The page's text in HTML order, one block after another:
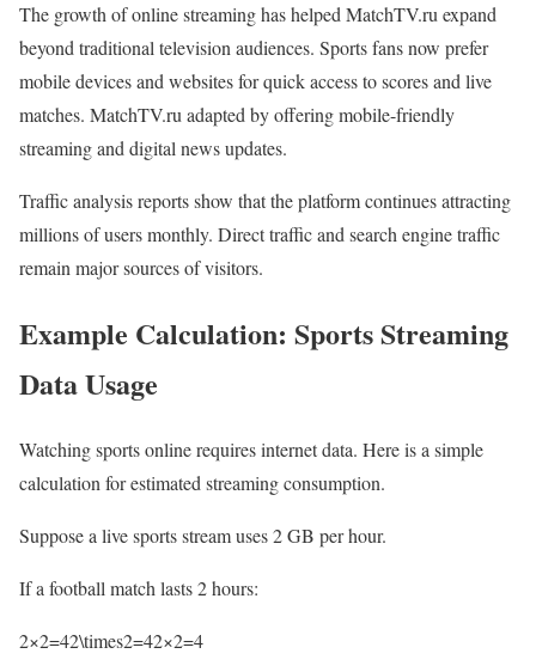
The growth of online streaming has helped MatchTV.ru expand
beyond traditional television audiences. Sports fans now prefer
mobile devices and websites for quick access to scores and live
matches. MatchTV.ru adapted by offering mobile-friendly
streaming and digital news updates.
Traffic analysis reports show that the platform continues attracting
millions of users monthly. Direct traffic and search engine traffic
remain major sources of visitors.
Example Calculation: Sports Streaming
Data Usage
Watching sports online requires internet data. Here is a simple
calculation for estimated streaming consumption.
Suppose a live sports stream uses 2 GB per hour.
If a football match lasts 2 hours:
2×2=42\times2=42×2=4